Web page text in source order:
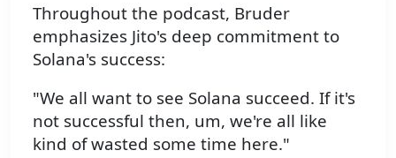
Throughout the podcast, Bruder
emphasizes Jito's deep commitment to
Solana's success:
"We all want to see Solana succeed. If it's
not successful then, um, we're all like
kind of wasted some time here."